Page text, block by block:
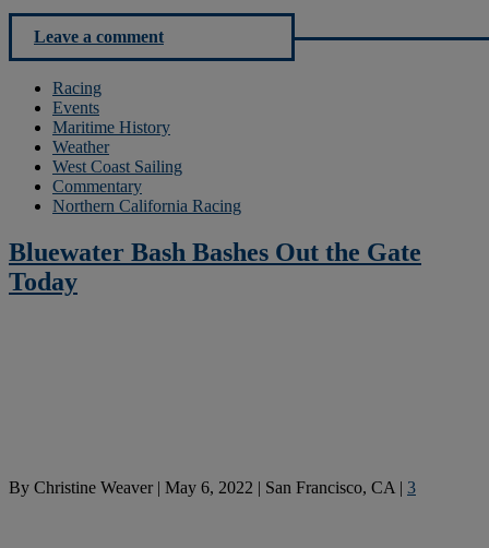
Leave a comment
Racing
Events
Maritime History
Weather
West Coast Sailing
Commentary
Northern California Racing
Bluewater Bash Bashes Out the Gate
Today
By Christine Weaver| May 6, 2022 | San Francisco, CA | 3